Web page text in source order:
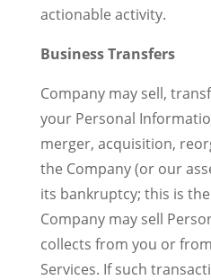
actionable activity.
Business Transfers
Company may sell,
your Personal
merger, acquisition,
the Company (or our
its bankruptcy; this is
Company may sell
collects from you or
Services. If such